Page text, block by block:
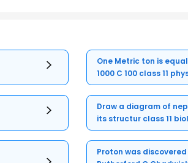
One Metric ton is
1000 C 100 class 11
Draw a diagram of
its structur class 11
Proton was discovered